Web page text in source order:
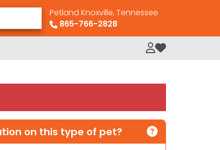
Petland Knoxville, Tennessee
865-766-2828
My Loved Pets
on this type of pet?